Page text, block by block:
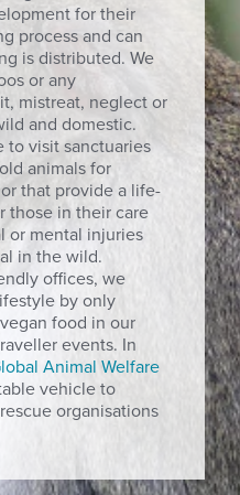
for their
process and can
is distributed. We
or any
mistreat, neglect or
and domestic.
to visit sanctuaries
animals for
that provide a life-
those in their care
or mental injuries
in the wild.
offices, we
by only
food in our
events. In
Animal Welfare
vehicle to
organisations